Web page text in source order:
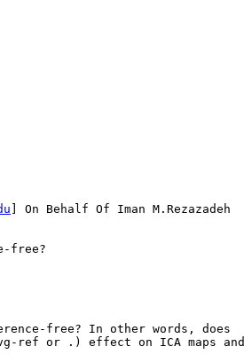
] On Behalf Of Iman M.Rezazadeh
free?
free? In other words, does
ref or .) effect on ICA maps and